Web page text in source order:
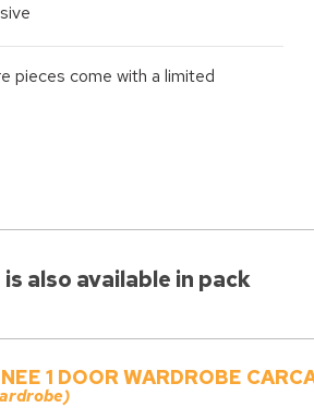
pieces come with a limited
also available in pack
1 DOOR WARDROBE